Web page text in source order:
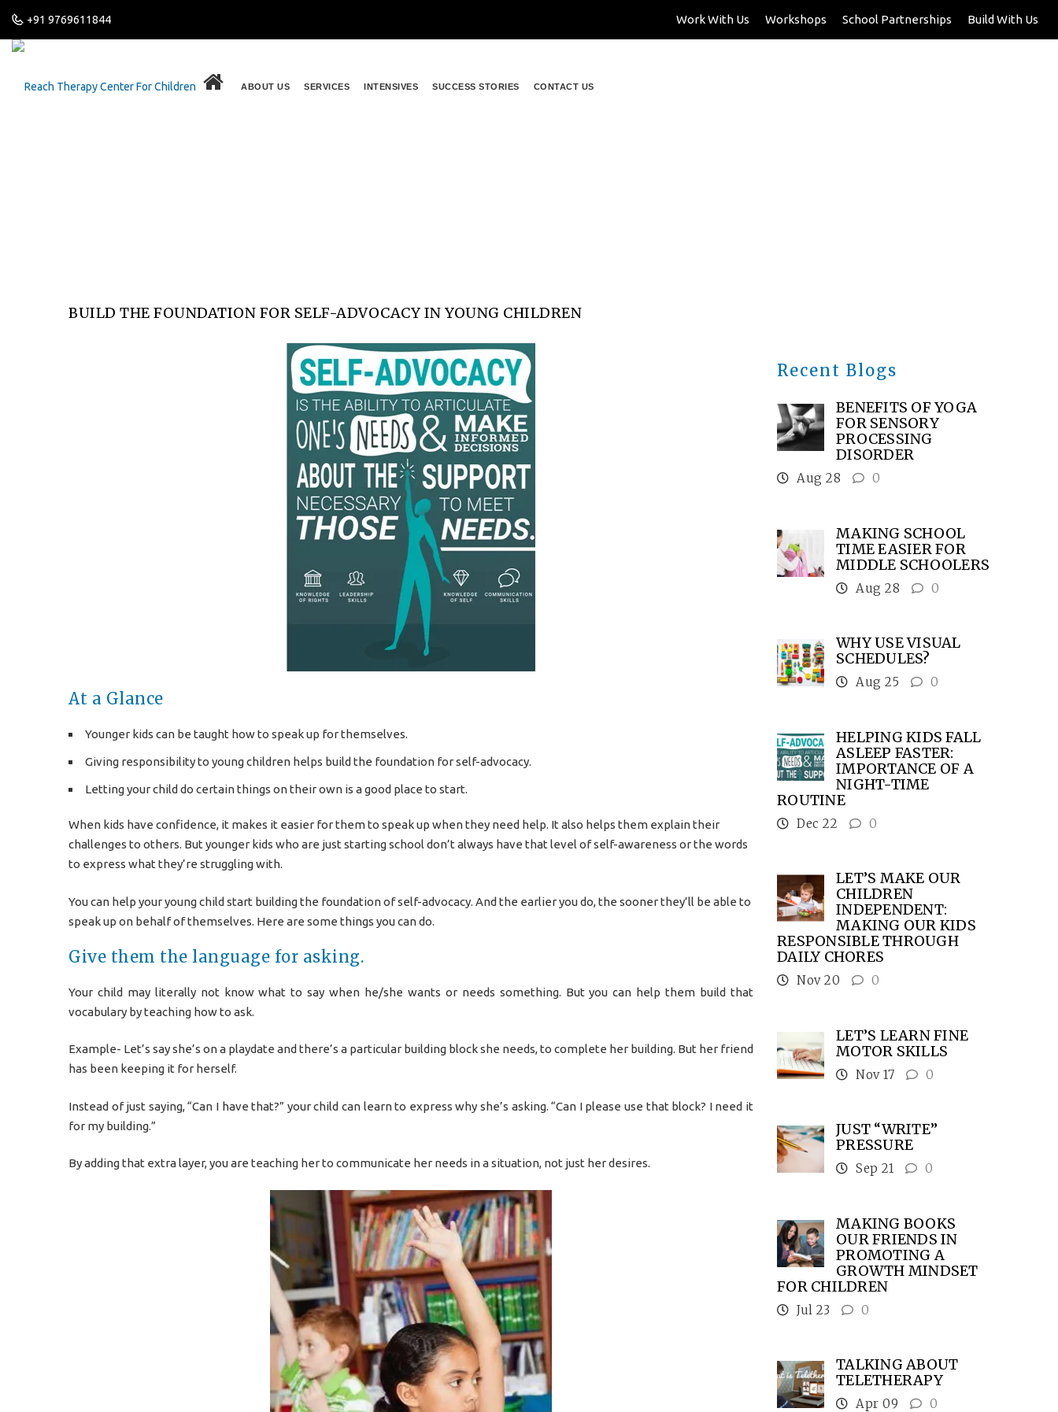
+91 9769611844 Work With Us Workshops School Partnerships Build With Us
ABOUT US SERVICES INTENSIVES SUCCESS STORIES CONTACT US
BUILD THE FOUNDATION FOR SELF-ADVOCACY IN YOUNG CHILDREN
At a Glance
Younger kids can be taught how to speak up for themselves.
Giving responsibility to young children helps build the foundation for self-advocacy.
Letting your child do certain things on their own is a good place to start.
When kids have confidence, it makes it easier for them to speak up when they need help. It also helps them explain their
challenges to others. But younger kids who are just starting school don’t always have that level of self-awareness or the words
to express what they’re struggling with.
You can help your young child start building the foundation of self-advocacy. And the earlier you do, the sooner they’ll be able to
speak up on behalf of themselves. Here are some things you can do.
Give them the language for asking.
Your child may literally not know what to say when he/she wants or needs something. But you can help them build that
vocabulary by teaching how to ask.
Example- Let’s say she’s on a playdate and there’s a particular building block she needs, to complete her building. But her friend
has been keeping it for herself.
Instead of just saying, “Can I have that?” your child can learn to express why she’s asking. “Can I please use that block? I need it
for my building.”
By adding that extra layer, you are teaching her to communicate her needs in a situation, not just her desires.
Recent Blogs
BENEFITS OF YOGA
FOR SENSORY
PROCESSING
DISORDER
Aug 28 0
MAKING SCHOOL
TIME EASIER FOR
MIDDLE SCHOOLERS
Aug 28 0
WHY USE VISUAL
SCHEDULES?
Aug 25 0
HELPING KIDS FALL
ASLEEP FASTER:
IMPORTANCE OF A
NIGHT-TIME
ROUTINE
Dec 22 0
LET’S MAKE OUR
CHILDREN
INDEPENDENT:
MAKING OUR KIDS
RESPONSIBLE THROUGH
DAILY CHORES
Nov 20 0
LET’S LEARN FINE
MOTOR SKILLS
Nov 17 0
JUST “WRITE”
PRESSURE
Sep 21 0
MAKING BOOKS
OUR FRIENDS IN
PROMOTING A
GROWTH MINDSET
FOR CHILDREN
Jul 23 0
TALKING ABOUT
TELETHERAPY
Apr 09 0